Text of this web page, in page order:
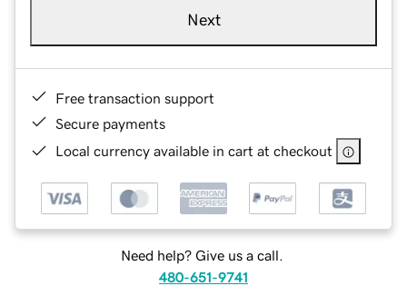
Next
Free transaction support
Secure payments
Local currency available in cart at checkout
Need help? Give us a call.
480-651-9741